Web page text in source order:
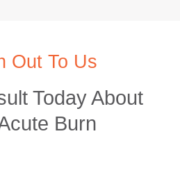
Out To Us
Today About
Burn